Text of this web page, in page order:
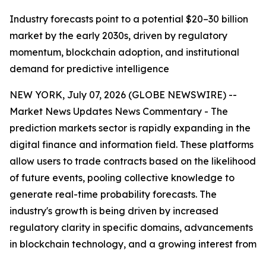
Industry forecasts point to a potential $20–30 billion
market by the early 2030s, driven by regulatory
momentum, blockchain adoption, and institutional
demand for predictive intelligence
NEW YORK, July 07, 2026 (GLOBE NEWSWIRE) --
Market News Updates News Commentary - The
prediction markets sector is rapidly expanding in the
digital finance and information field. These platforms
allow users to trade contracts based on the likelihood
of future events, pooling collective knowledge to
generate real-time probability forecasts. The
industry's growth is being driven by increased
regulatory clarity in specific domains, advancements
in blockchain technology, and a growing interest from